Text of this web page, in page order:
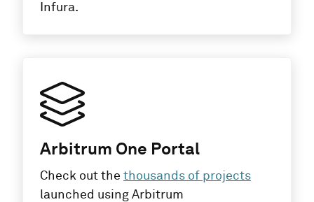
Infura.
Arbitrum One Portal
Check out the thousands of projects
launched using Arbitrum